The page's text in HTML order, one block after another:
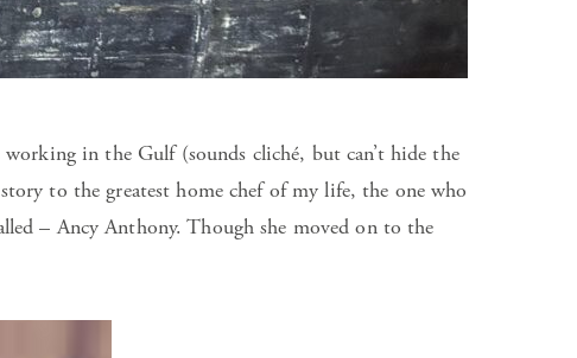
in the Gulf (sounds cliché, but can’t hide the
to the greatest home chef of my life, the one who
– Ancy Anthony. Though she moved on to the